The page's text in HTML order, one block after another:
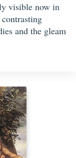
visible now in
and the gleam